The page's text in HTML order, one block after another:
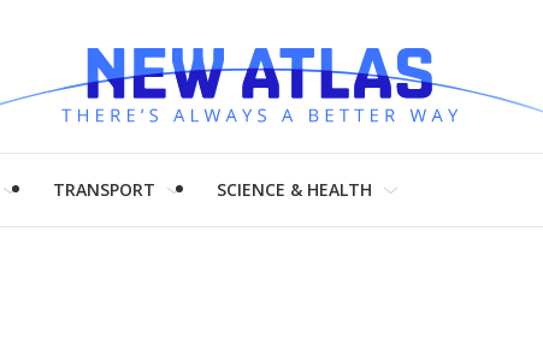
TRANSPORT SCIENCE & HEALTH